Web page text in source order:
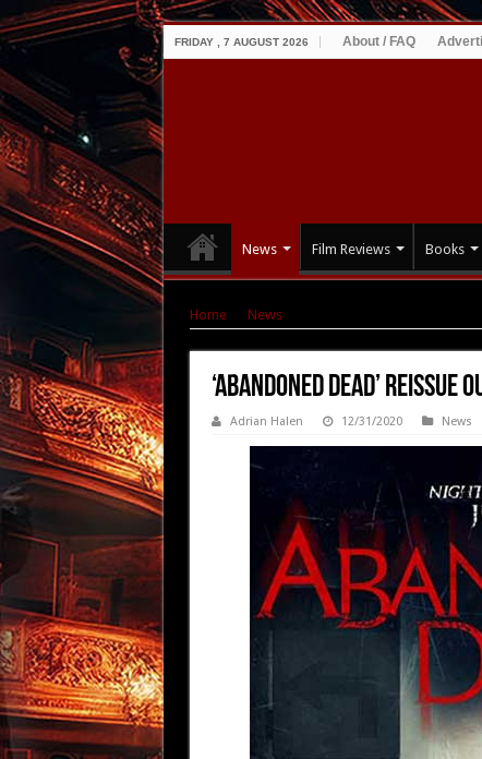
FRIDAY , 7 AUGUST 2026 About / FAQ
News Film Reviews Books
Home News
‘Abandoned Dead’ Reissue
Adrian Halen 12/31/2020 News